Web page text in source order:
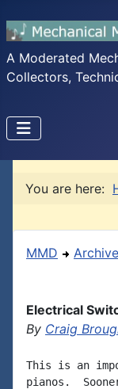
A Moderated
Collectors,
You are here:
MMD
Electrical
By Craig
This is an
pianos.